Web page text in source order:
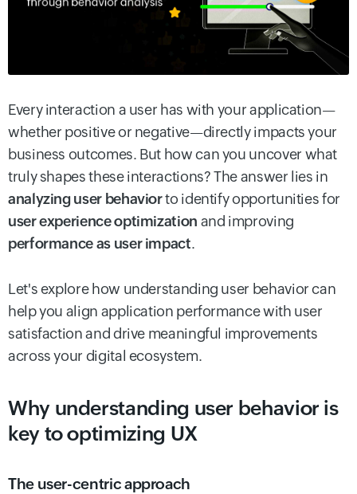
Every interaction a user has with your application—
whether positive or negative—directly impacts your
business outcomes. But how can you uncover what
truly shapes these interactions? The answer lies in
analyzing user behaviorto identify opportunities for
user experience optimization and improving
performance as user impact.
Let's explore how understanding user behavior can
help you align application performance with user
satisfaction and drive meaningful improvements
across your digital ecosystem.
Why understanding user behavior is
key to optimizing UX
The user-centric approach